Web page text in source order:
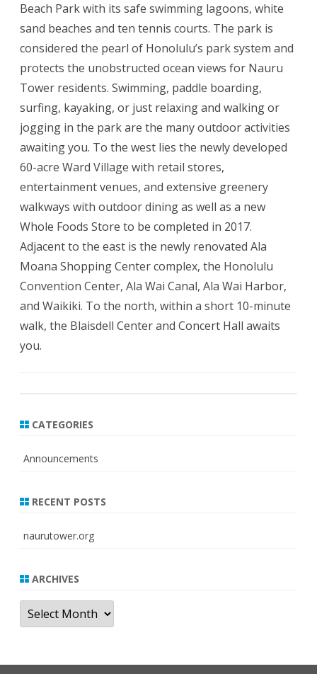
Beach Park with its safe swimming lagoons, white
sand beaches and ten tennis courts. The park is
considered the pearl of Honolulu’s park system and
protects the unobstructed ocean views for Nauru
Tower residents. Swimming, paddle boarding,
surfing, kayaking, or just relaxing and walking or
jogging in the park are the many outdoor activities
awaiting you. To the west lies the newly developed
60-acre Ward Village with retail stores,
entertainment venues, and extensive greenery
walkways with outdoor dining as well as a new
Whole Foods Store to be completed in 2017.
Adjacent to the east is the newly renovated Ala
Moana Shopping Center complex, the Honolulu
Convention Center, Ala Wai Canal, Ala Wai Harbor,
and Waikiki. To the north, within a short 10-minute
walk, the Blaisdell Center and Concert Hall awaits
you.
CATEGORIES
Announcements
RECENT POSTS
naurutower.org
ARCHIVES
Archives